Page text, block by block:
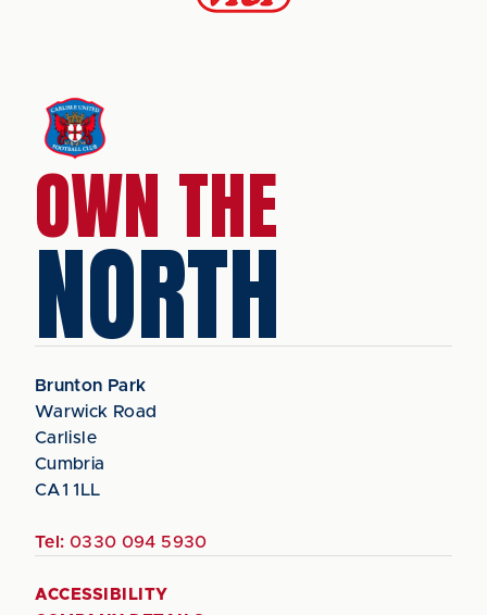
OWN THE
NORTH
Brunton Park
Warwick Road
Carlisle
Cumbria
CA1 1LL
Tel: 0330 094 5930
ACCESSIBILITY